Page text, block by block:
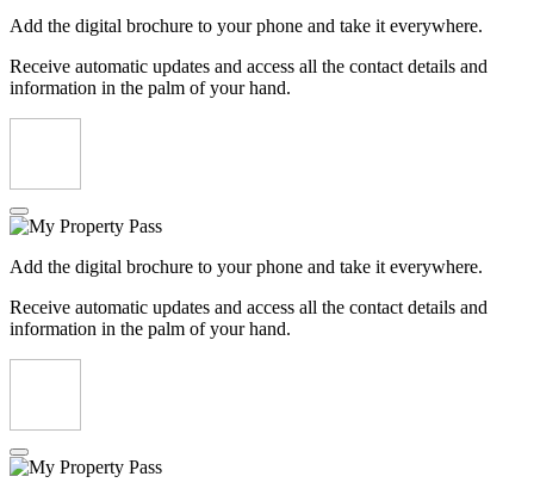
Add the digital brochure to your phone and take it everywhere.
Receive automatic updates and access all the contact details and
information in the palm of your hand.
Add the digital brochure to your phone and take it everywhere.
Receive automatic updates and access all the contact details and
information in the palm of your hand.